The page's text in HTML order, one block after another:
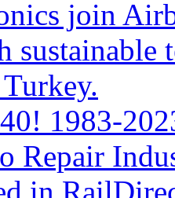
join
sustainable
1983-
Repair